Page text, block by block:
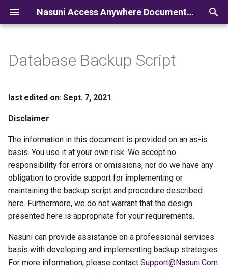
Nasuni Access Anywhere Documentation
i
z
i
n
g
s
Database Backup Script
last edited on: Sept. 7, 2021
Disclaimer
The information in this document is provided on an as-is
basis. You use it at your own risk. We accept no
responsibility for errors or omissions, nor do we have any
obligation to provide support for implementing or
maintaining the backup script and procedure described
here. Furthermore, we do not warrant that the design
presented here is appropriate for your requirements.
Nasuni can provide assistance on a professional services
basis with developing and implementing backup strategies.
For more information, please contact Support@Nasuni.Com.